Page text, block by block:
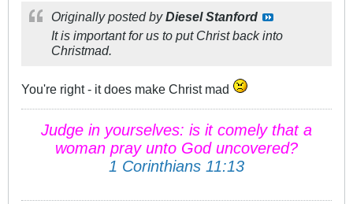
Originally posted byDiesel Stanford
It is important for us to put Christ back into
Christmad.
You're right - it does make Christ mad
Judge in yourselves: is it comely that a
woman pray unto God uncovered?
1 Corinthians 11:13